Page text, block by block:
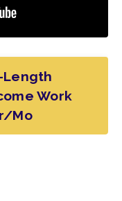
Length
Work
Mo